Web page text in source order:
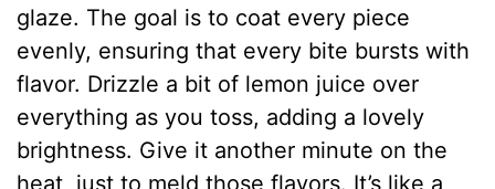
i
d
e
glaze. The goal is to coat every piece
evenly, ensuring that every bite bursts with
flavor. Drizzle a bit of lemon juice over
everything as you toss, adding a lovely
brightness. Give it another minute on the
heat, just to meld those flavors. It’s like a